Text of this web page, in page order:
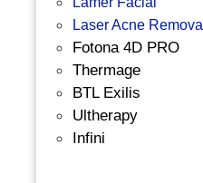
Laser Acne Removal
Fotona 4D PRO
Thermage
BTL Exilis
Ultherapy
Infini